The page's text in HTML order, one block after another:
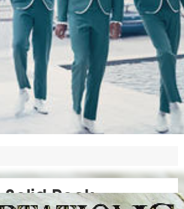
Solid Rock